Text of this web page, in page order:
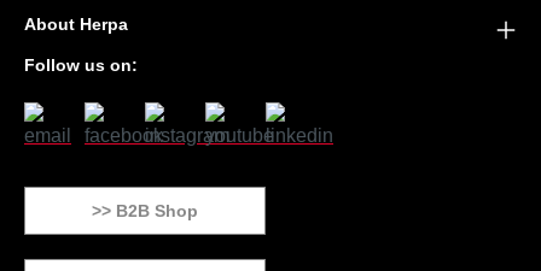
About Herpa
Follow us on:
>> B2B Shop